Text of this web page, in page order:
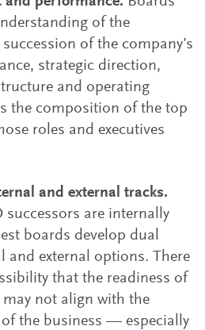
of the
of the company’s
strategic direction,
and operating
the composition of the top
roles and executives
and external tracks.
successors are internally
boards develop dual
and external options. There
that the readiness of
not align with the
of the business — especially